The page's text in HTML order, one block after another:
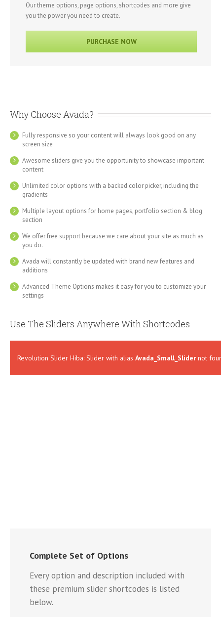
Our theme options, page options, shortcodes and more give
you the power you need to create.
PURCHASE NOW
Why Choose Avada?
Fully responsive so your content will always look good on any
screen size
Awesome sliders give you the opportunity to showcase important
content
Unlimited color options with a backed color picker, including the
gradients
Multiple layout options for home pages, portfolio section & blog
section
We offer free support because we care about your site as much as
you do.
Avada will constantly be updated with brand new features and
additions
Advanced Theme Options makes it easy for you to customize your
settings
Use The Sliders Anywhere With Shortcodes
Revolution Slider Hiba: Slider with alias Avada_Small_Slider not
Complete Set of Options
Every option and description included with
these premium slider shortcodes is listed
below.